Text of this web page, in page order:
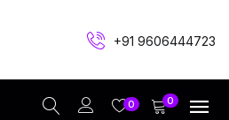
+91 9606444723
0 0